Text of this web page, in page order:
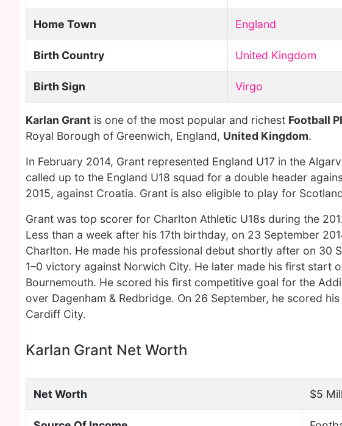
Home Town England
Birth Country United Kingdom
Birth Sign Virgo
Karlan Grant is one of the most popular and richest Football
Royal Borough of Greenwich, England, United Kingdom.
In February 2014, Grant represented England U17 in the
called up to the England U18 squad for a double header
2015, against Croatia. Grant is also eligible to play for
Grant was top scorer for Charlton Athletic U18s during the
Less than a week after his 17th birthday, on 23 September
Charlton. He made his professional debut shortly after on 30
1–0 victory against Norwich City. He later made his first start
Bournemouth. He scored his first competitive goal for the
over Dagenham & Redbridge. On 26 September, he scored
Cardiff City.
Karlan Grant Net Worth
Net Worth $5